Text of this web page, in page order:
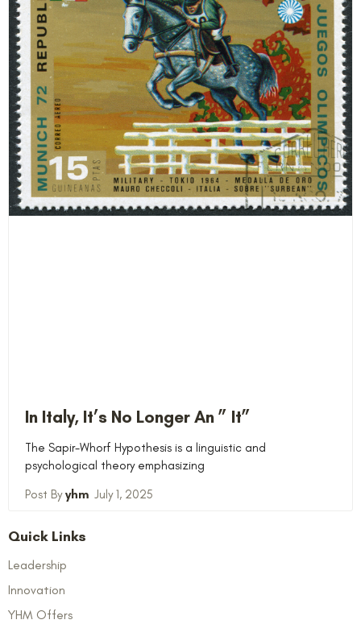
In Italy, It’s No Longer An ” It”
The Sapir-Whorf Hypothesis is a linguistic and
psychological theory emphasizing
yhm July 1, 2025
Quick Links
Leadership
Innovation
YHM Offers